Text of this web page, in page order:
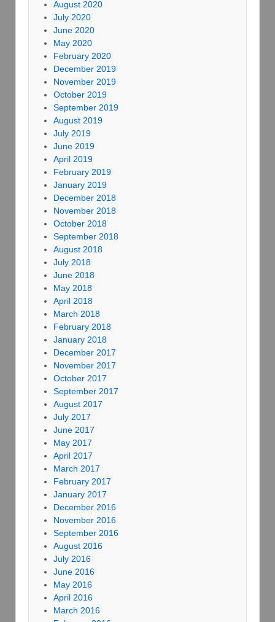
August 2020
July 2020
June 2020
May 2020
February 2020
December 2019
November 2019
October 2019
September 2019
August 2019
July 2019
June 2019
April 2019
February 2019
January 2019
December 2018
November 2018
October 2018
September 2018
August 2018
July 2018
June 2018
May 2018
April 2018
March 2018
February 2018
January 2018
December 2017
November 2017
October 2017
September 2017
August 2017
July 2017
June 2017
May 2017
April 2017
March 2017
February 2017
January 2017
December 2016
November 2016
September 2016
August 2016
July 2016
June 2016
May 2016
April 2016
March 2016